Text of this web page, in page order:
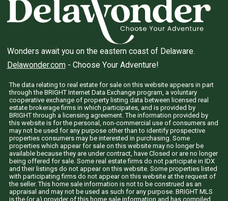
Wonders await you on the eastern coast of Delaware.
Delawonder.com- Choose Your Adventure!
The data relating to real estate for sale on this website appears in part
through the BRIGHT Internet Data Exchange program, a voluntary
cooperative exchange of property listing data between licensed real
estate brokerage firms in which participates, and is provided by
BRIGHT through a licensing agreement. The information provided by
this website is for the personal, non-commercial use of consumers and
may not be used for any purpose other than to identify prospective
properties consumers may be interested in purchasing. Some
properties which appear for sale on this website may no longer be
available because they are under contract, have Closed or are no longer
being offered for sale. Some real estate firms do not participate in IDX
and their listings do not appear on this website. Some properties listed
with participating firms do not appear on this website at the request of
the seller. This home sale information is not to be construed as an
appraisal and may not be used as such for any purpose. BRIGHT MLS
is the (or a) provider of this home sale information and has compiled